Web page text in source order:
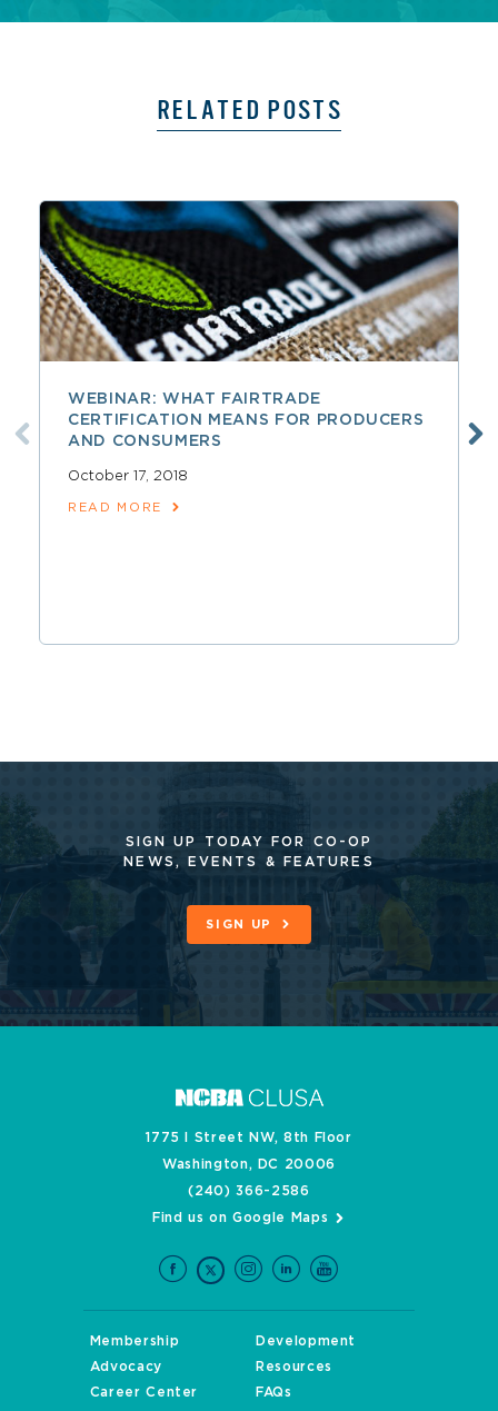
RELATED POSTS
WEBINAR: WHAT FAIRTRADE
CERTIFICATION MEANS FOR PRODUCERS
AND CONSUMERS
October 17, 2018
READ MORE
SIGN UP TODAY FOR CO-OP
NEWS, EVENTS & FEATURES
SIGN UP
1775 I Street NW, 8th Floor
Washington, DC 20006
(240) 366-2586
Find us on Google Maps
Membership
Development
Advocacy
Resources
Career Center
FAQs